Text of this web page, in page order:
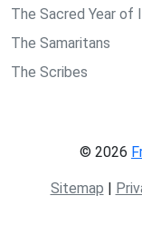
The Sacred Year of
The Samaritans
The Scribes
© 2026
Sitemap |